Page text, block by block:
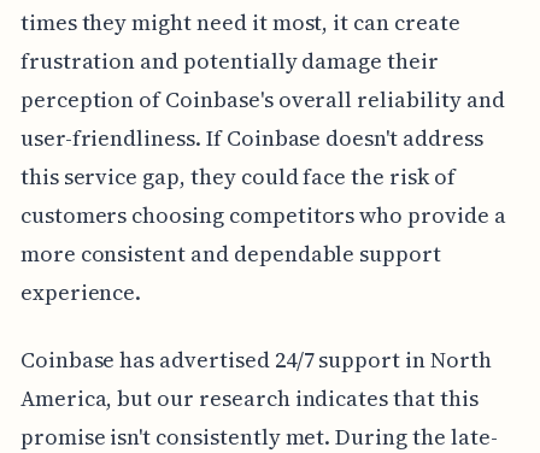
times they might need it most, it can create
frustration and potentially damage their
perception of Coinbase's overall reliability and
user-friendliness. If Coinbase doesn't address
this service gap, they could face the risk of
customers choosing competitors who provide a
more consistent and dependable support
experience.
Coinbase has advertised 24/7 support in North
America, but our research indicates that this
promise isn't consistently met. During the late-